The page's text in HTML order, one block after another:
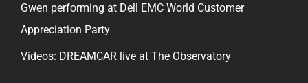
Gwen performing at Dell EMC World Customer
Appreciation Party
Videos: DREAMCAR live at The Observatory